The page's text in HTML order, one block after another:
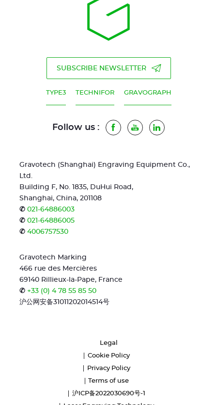
SUBSCRIBE NEWSLETTER
TYPE3 TECHNIFOR GRAVOGRAPH
Follow us : Facebook
YoutubeLinkedIn
Gravotech (Shanghai) Engraving Equipment Co.,
Ltd.
Building F, No. 1835, DuHui Road,
Shanghai, China, 201108
✆ 021-64886003
✆ 021-64886005
✆ 4006757530
Gravotech Marking
466 rue des Mercières
69140 Rillieux-la-Pape, France
✆ +33 (0) 4 78 55 85 50
沪公网安备31011202014514号
Legal
Cookie Policy
Privacy Policy
Terms of use
沪ICP备2022030690号-1